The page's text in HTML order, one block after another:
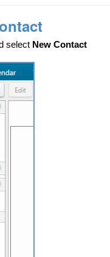
select New Contact